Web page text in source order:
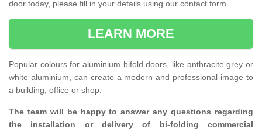
door today, please fill in your details using our contact form.
LEARN MORE
Popular colours for aluminium bifold doors, like anthracite grey or
white aluminium, can create a modern and professional image to
a building, office or shop.
The team will be happy to answer any questions regarding
the installation or delivery of bi-folding commercial